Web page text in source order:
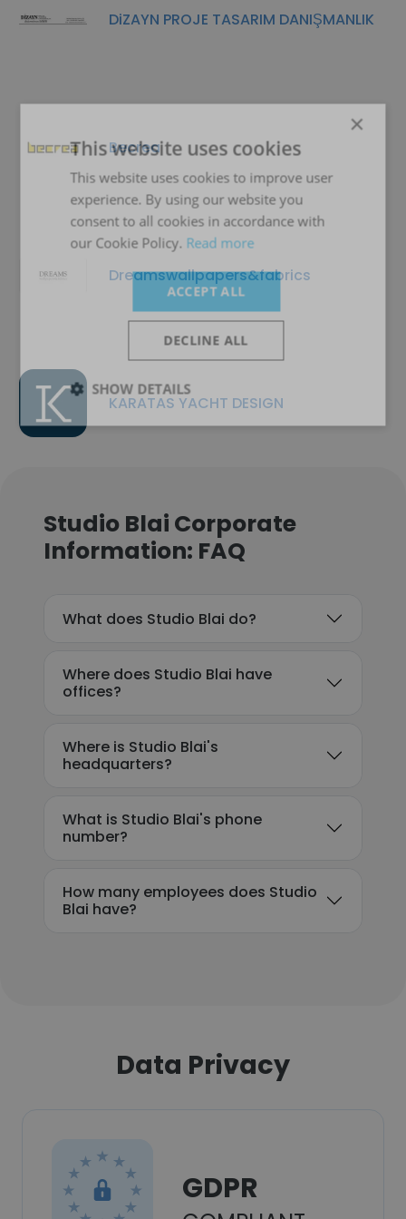
DiZAYN PROJE TASARIM DANIŞMANLIK
Becrea
Dreamswallpapers&fabrics
KARATAS YACHT DESIGN
Studio Blai Corporate
Information: FAQ
What does Studio Blai do?
Where does Studio Blai have
offices?
Where is Studio Blai's
headquarters?
What is Studio Blai's phone
number?
How many employees does Studio
Blai have?
Data Privacy
GDPR
×
This website uses cookies
This website uses cookies to improve user
experience. By using our website you
consent to all cookies in accordance with
our Cookie Policy. Read more
ACCEPT ALL
DECLINE ALL
SHOW DETAILS